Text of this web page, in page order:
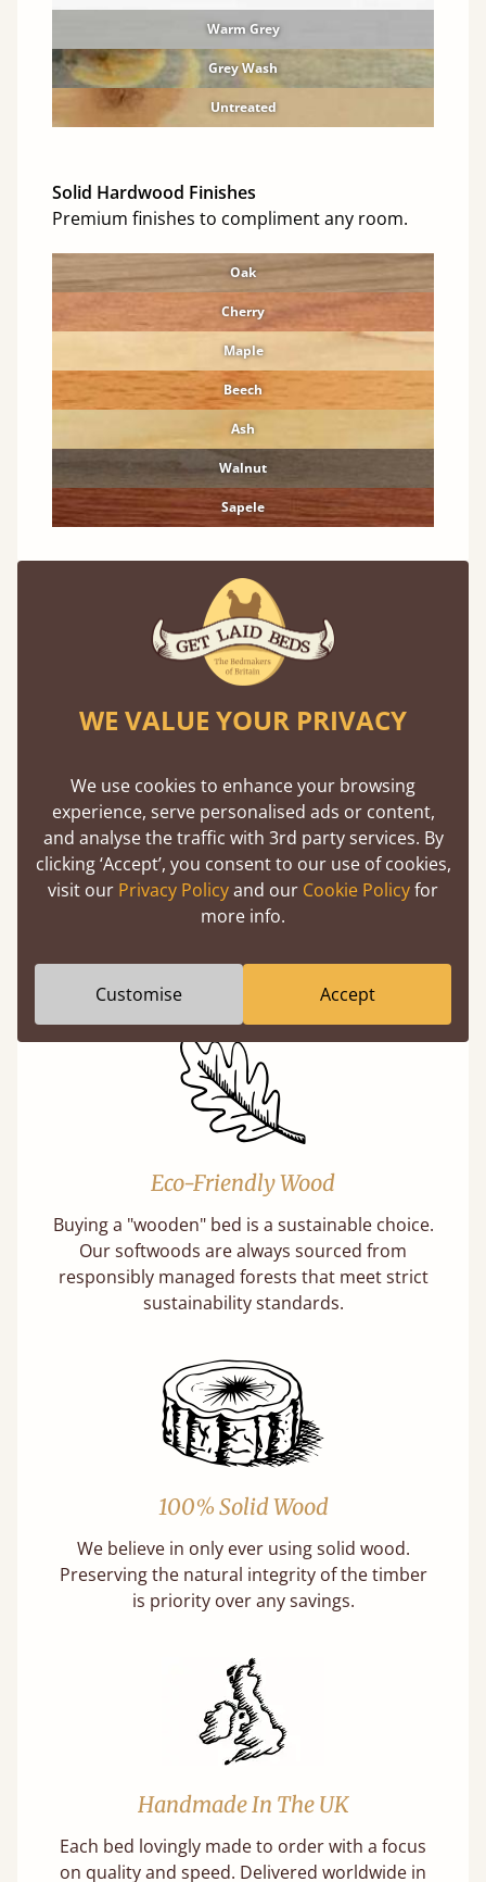
Warm Grey
Grey Wash
Untreated
Solid Hardwood Finishes
Premium finishes to compliment any room.
Oak
Cherry
Maple
Beech
Ash
Walnut
Sapele
Features
What makes our ladder shelf so unique ?
Direct From The Makers
A premium product can be affordable if you
Eco-Friendly Wood
Buying a "wooden" bed is a sustainable choice.
Our softwoods are always sourced from
responsibly managed forests that meet strict
sustainability standards.
100% Solid Wood
We believe in only ever using solid wood.
Preserving the natural integrity of the timber
is priority over any savings.
Handmade In The UK
Each bed lovingly made to order with a focus
on quality and speed. Delivered worldwide in
WE VALUE YOUR PRIVACY
We use cookies to enhance your browsing
experience, serve personalised ads or content,
and analyse the traffic with 3rd party services. By
clicking ‘Accept’, you consent to our use of cookies,
visit our Privacy Policyand our Cookie Policyfor
more info.
Customise Accept